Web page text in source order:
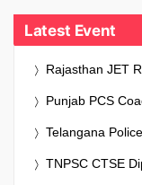
Latest Event
Rajasthan JET
Punjab PCS
Telangana
TNPSC CTSE